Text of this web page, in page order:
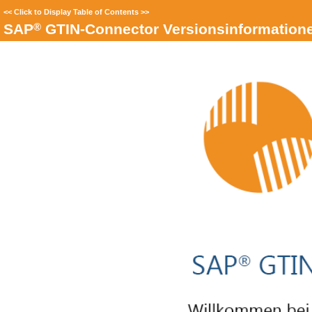
<< Click to Display Table of Contents >>
SAP® GTIN-Connector